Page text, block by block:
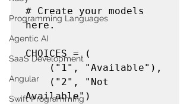
Programming Languages
Agentic AI
SaaS Development
Angular
Swift Programming
# Create your models
here.
CHOICES = (
	("2", "Not
Available")